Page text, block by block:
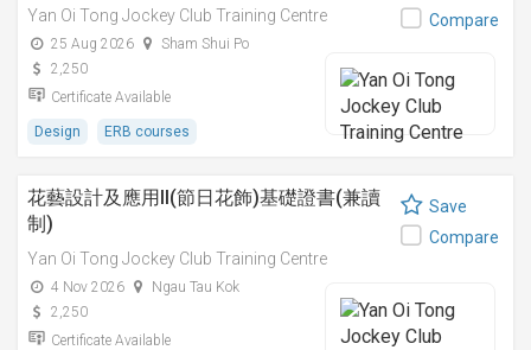
Yan Oi Tong Jockey Club Training Centre
25 Aug 2026
Sham Shui Po
2,250
Certificate Available
Design ERB courses
Compare
花藝設計及應用II(節日花飾)基礎證書(兼讀
制)
Yan Oi Tong Jockey Club Training Centre
4 Nov 2026
Ngau Tau Kok
2,250
Certificate Available
Save
Compare